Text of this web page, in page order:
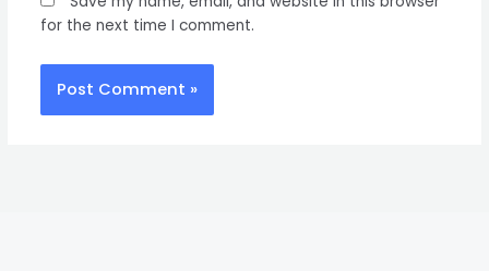
for the next time I comment.